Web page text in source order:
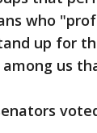
who
up for
us